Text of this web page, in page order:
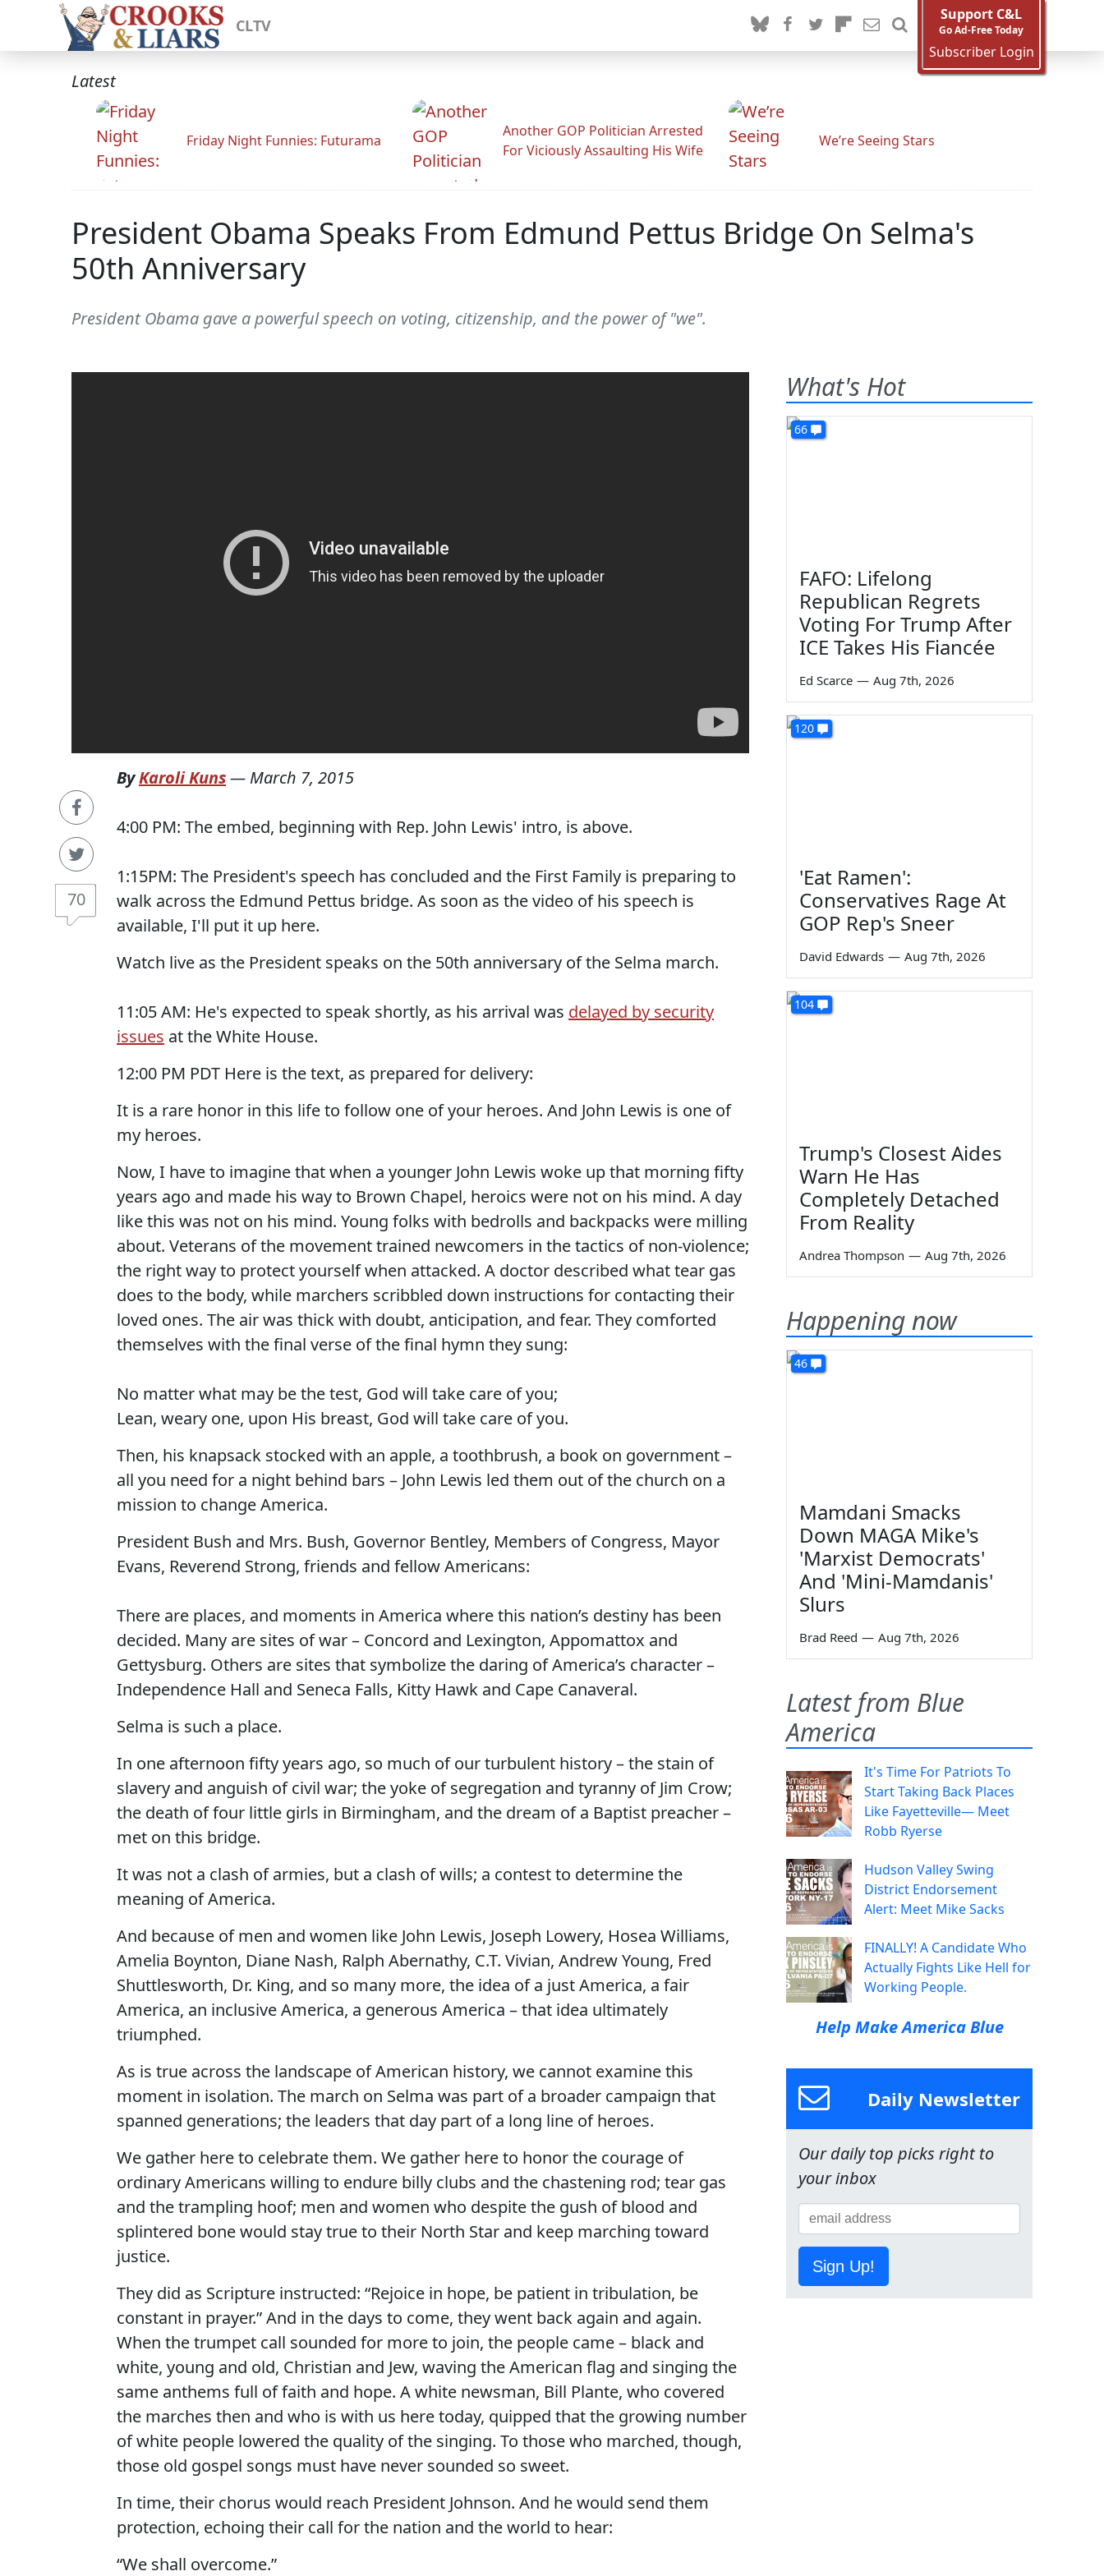
CLTV
Support C&L
Go Ad-Free Today
Subscriber Login
Latest
Friday Night Funnies: Futurama
Another GOP Politician Arrested
For Viciously Assaulting His Wife
We’re Seeing Stars
President Obama Speaks From Edmund Pettus Bridge On Selma's
50th Anniversary
President Obama gave a powerful speech on voting, citizenship, and the power of "we".
70
ByKaroli Kuns— March 7, 2015
4:00 PM: The embed, beginning with Rep. John Lewis' intro, is above.
1:15PM: The President's speech has concluded and the First Family is preparing to
walk across the Edmund Pettus bridge. As soon as the video of his speech is
available, I'll put it up here.
Watch live as the President speaks on the 50th anniversary of the Selma march.
11:05 AM: He's expected to speak shortly, as his arrival was delayed by security
issues at the White House.
12:00 PM PDT Here is the text, as prepared for delivery:
It is a rare honor in this life to follow one of your heroes. And John Lewis is one of
my heroes.
Now, I have to imagine that when a younger John Lewis woke up that morning fifty
years ago and made his way to Brown Chapel, heroics were not on his mind. A day
like this was not on his mind. Young folks with bedrolls and backpacks were milling
about. Veterans of the movement trained newcomers in the tactics of non-violence;
the right way to protect yourself when attacked. A doctor described what tear gas
does to the body, while marchers scribbled down instructions for contacting their
loved ones. The air was thick with doubt, anticipation, and fear. They comforted
themselves with the final verse of the final hymn they sung:
No matter what may be the test, God will take care of you;
Lean, weary one, upon His breast, God will take care of you.
Then, his knapsack stocked with an apple, a toothbrush, a book on government –
all you need for a night behind bars – John Lewis led them out of the church on a
mission to change America.
President Bush and Mrs. Bush, Governor Bentley, Members of Congress, Mayor
Evans, Reverend Strong, friends and fellow Americans:
There are places, and moments in America where this nation’s destiny has been
decided. Many are sites of war – Concord and Lexington, Appomattox and
Gettysburg. Others are sites that symbolize the daring of America’s character –
Independence Hall and Seneca Falls, Kitty Hawk and Cape Canaveral.
Selma is such a place.
In one afternoon fifty years ago, so much of our turbulent history – the stain of
slavery and anguish of civil war; the yoke of segregation and tyranny of Jim Crow;
the death of four little girls in Birmingham, and the dream of a Baptist preacher –
met on this bridge.
It was not a clash of armies, but a clash of wills; a contest to determine the
meaning of America.
And because of men and women like John Lewis, Joseph Lowery, Hosea Williams,
Amelia Boynton, Diane Nash, Ralph Abernathy, C.T. Vivian, Andrew Young, Fred
Shuttlesworth, Dr. King, and so many more, the idea of a just America, a fair
America, an inclusive America, a generous America – that idea ultimately
triumphed.
As is true across the landscape of American history, we cannot examine this
moment in isolation. The march on Selma was part of a broader campaign that
spanned generations; the leaders that day part of a long line of heroes.
We gather here to celebrate them. We gather here to honor the courage of
ordinary Americans willing to endure billy clubs and the chastening rod; tear gas
and the trampling hoof; men and women who despite the gush of blood and
splintered bone would stay true to their North Star and keep marching toward
justice.
They did as Scripture instructed: “Rejoice in hope, be patient in tribulation, be
constant in prayer.” And in the days to come, they went back again and again.
When the trumpet call sounded for more to join, the people came – black and
white, young and old, Christian and Jew, waving the American flag and singing the
same anthems full of faith and hope. A white newsman, Bill Plante, who covered
the marches then and who is with us here today, quipped that the growing number
of white people lowered the quality of the singing. To those who marched, though,
those old gospel songs must have never sounded so sweet.
In time, their chorus would reach President Johnson. And he would send them
protection, echoing their call for the nation and the world to hear:
“We shall overcome.”
What's Hot
66
FAFO: Lifelong
Republican Regrets
Voting For Trump After
ICE Takes His Fiancée
Ed Scarce — Aug 7th, 2026
120
'Eat Ramen':
Conservatives Rage At
GOP Rep's Sneer
David Edwards — Aug 7th, 2026
104
Trump's Closest Aides
Warn He Has
Completely Detached
From Reality
Andrea Thompson — Aug 7th, 2026
Happening now
46
Mamdani Smacks
Down MAGA Mike's
'Marxist Democrats'
And 'Mini-Mamdanis'
Slurs
Brad Reed — Aug 7th, 2026
Latest from Blue
America
It's Time For Patriots To
Start Taking Back Places
Like Fayetteville— Meet
Robb Ryerse
Hudson Valley Swing
District Endorsement
Alert: Meet Mike Sacks
FINALLY! A Candidate Who
Actually Fights Like Hell for
Working People.
Help Make America Blue
Daily Newsletter
Our daily top picks right to
your inbox
Sign Up!